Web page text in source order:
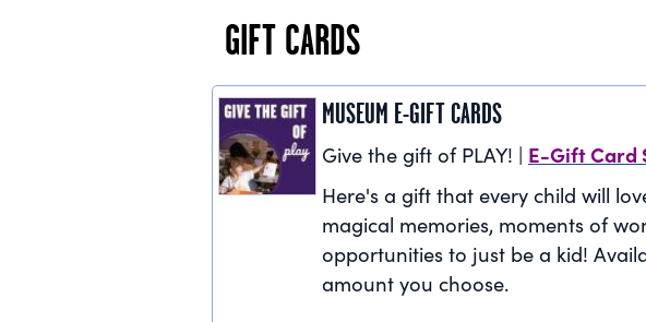
GIFT CARDS
MUSEUM E-GIFT CARDS
Give the gift of PLAY! | E-Gift Card
Here's a gift that every child will
magical memories, moments of
opportunities to just be a kid!
amount you choose.